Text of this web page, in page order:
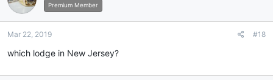
i
o
s
Premium Member
Mar 22, 2019 #18
which lodge in New Jersey?